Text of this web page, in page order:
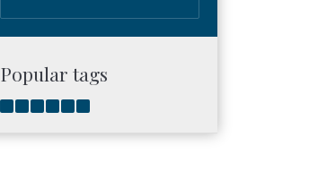
Popular tags